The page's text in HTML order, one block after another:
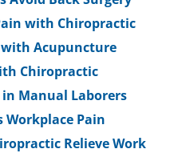
with Chiropractic
with Acupuncture
Chiropractic
Manual Laborers
Workplace Pain
Relieve Work